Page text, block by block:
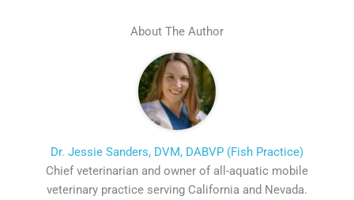
About The Author
Dr. Jessie Sanders, DVM, DABVP (Fish Practice)
Chief veterinarian and owner of all-aquatic mobile
veterinary practice serving California and Nevada.